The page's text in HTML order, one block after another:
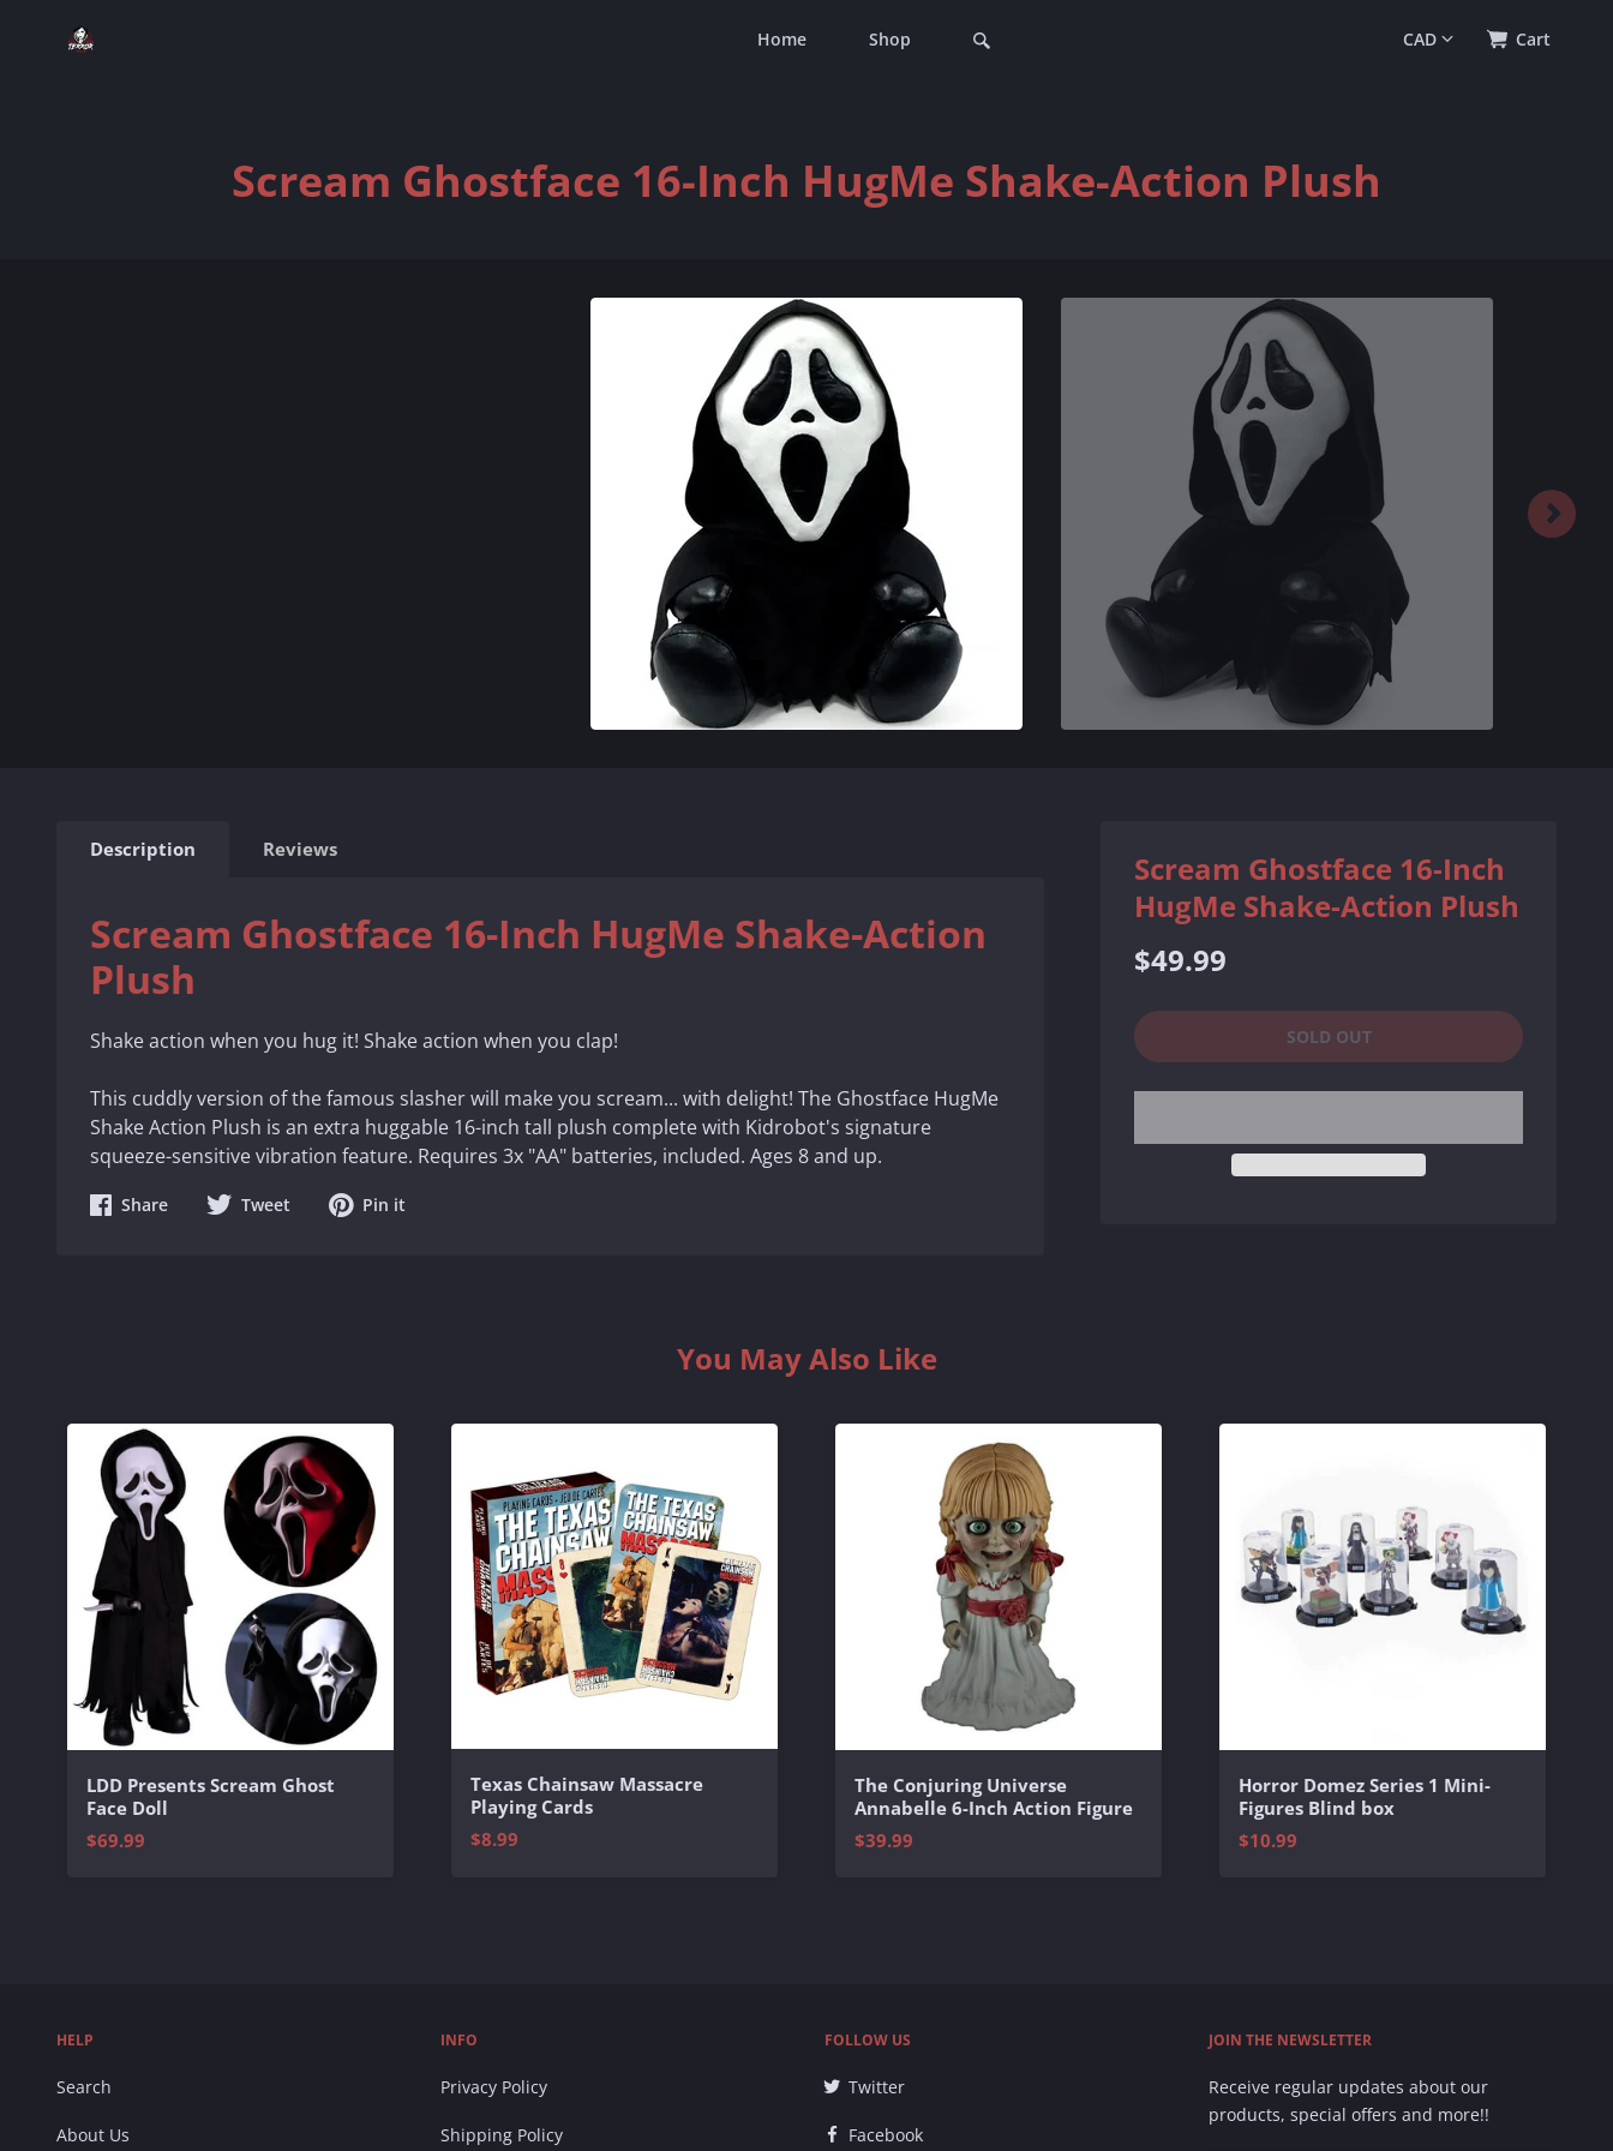
Home Shop 0Cart
Scream Ghostface 16-Inch HugMe Shake-Action Plush
Description Reviews
Scream Ghostface 16-Inch HugMe Shake-Action
Plush
Shake action when you hug it! Shake action when you clap!
This cuddly version of the famous slasher will make you scream... with delight! The Ghostface HugMe
Shake Action Plush is an extra huggable 16-inch tall plush complete with Kidrobot's signature
squeeze-sensitive vibration feature. Requires 3x "AA" batteries, included. Ages 8 and up.
ShareShare
Tweet Share
Pin it
Scream Ghostface 16-Inch
HugMe Shake-Action Plush
Regular
price
$49.99
SOLD OUT
You May Also Like
LDD Presents Scream Ghost
Face Doll
$69.99
Texas Chainsaw Massacre
Playing Cards
$8.99
The Conjuring Universe
Annabelle 6-Inch Action Figure
$39.99
Horror Domez Series 1 Mini-
Figures Blind box
$10.99
HELP
Search
About Us
INFO
Privacy Policy
Shipping Policy
FOLLOW US
Twitter
Facebook
JOIN THE NEWSLETTER
Receive regular updates about our
products, special offers and more!!